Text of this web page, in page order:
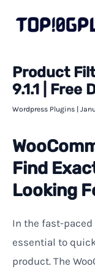
Product
9.1.1 | Free
Wordpress Plugins |
Find
Looking
In the fast-paced
essential to
product. The